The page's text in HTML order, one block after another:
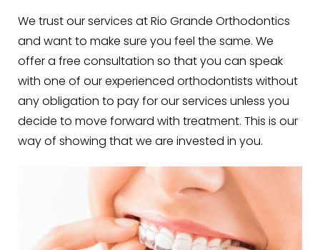
We trust our services at Rio Grande Orthodontics
and want to make sure you feel the same. We
offer a free consultation so that you can speak
with one of our experienced orthodontists without
any obligation to pay for our services unless you
decide to move forward with treatment. This is our
way of showing that we are invested in you.